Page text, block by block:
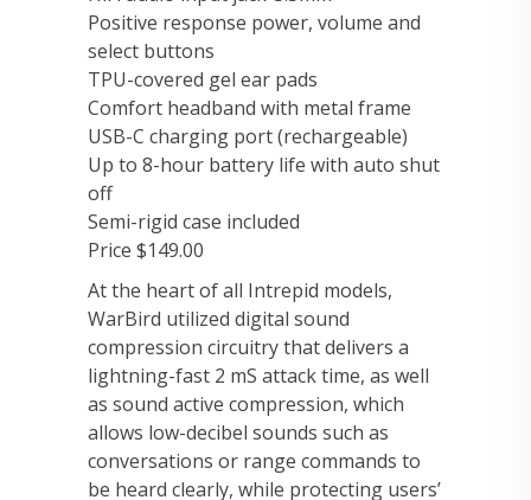
Positive response power, volume and
select buttons
TPU-covered gel ear pads
Comfort headband with metal frame
USB-C charging port (rechargeable)
Up to 8-hour battery life with auto shut
off
Semi-rigid case included
Price $149.00
At the heart of all Intrepid models,
WarBird utilized digital sound
compression circuitry that delivers a
lightning-fast 2 mS attack time, as well
as sound active compression, which
allows low-decibel sounds such as
conversations or range commands to
be heard clearly, while protecting users’